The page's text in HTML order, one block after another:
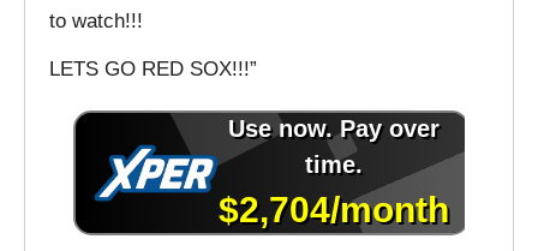
to watch!!!
LETS GO RED SOX!!!”